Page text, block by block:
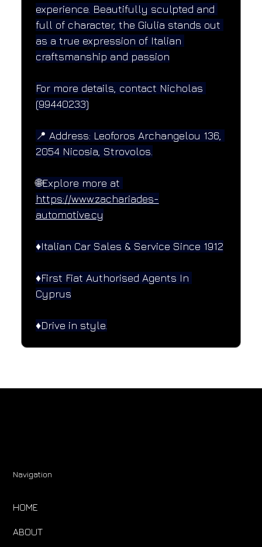
experience. Beautifully sculpted and
full of character, the Giulia stands out
as a true expression of Italian
craftsmanship and passion
For more details, contact Nicholas
(99440233)
📍 Address: Leoforos Archangelou 136,
2054 Nicosia, Strovolos.
🌐Explore more at
https://www.zachariades-
automotive.cy
♦️Italian Car Sales & Service Since 1912
♦️First Fiat Authorised Agents In
Cyprus
♦️Drive in style.
Navigation
HOME
ABOUT